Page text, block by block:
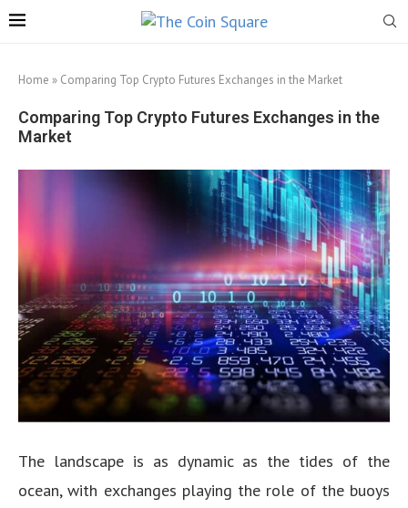
Home » Comparing Top Crypto Futures Exchanges in the Market
Comparing Top Crypto Futures Exchanges in the
Market
The landscape is as dynamic as the tides of the
ocean, with exchanges playing the role of the buoys